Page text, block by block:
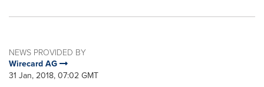
NEWS PROVIDED BY
Wirecard AG
31 Jan, 2018, 07:02 GMT